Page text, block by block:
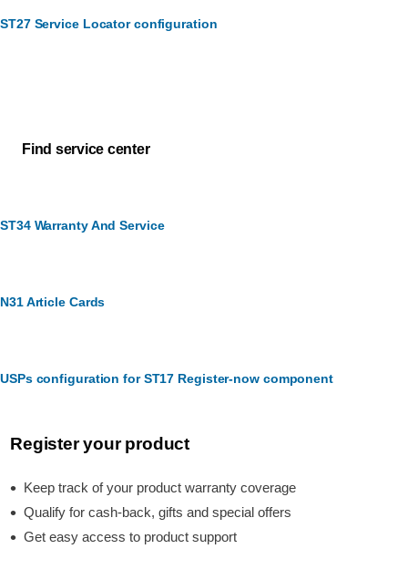
ST27 Service Locator configuration
Find service center
ST34 Warranty And Service
N31 Article Cards
USPs configuration for ST17 Register-now component
Register your product
Keep track of your product warranty coverage
Qualify for cash-back, gifts and special offers
Get easy access to product support